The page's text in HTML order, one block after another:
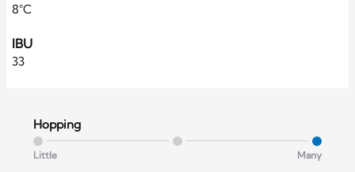
8°C
IBU
33
Hopping
Little Many